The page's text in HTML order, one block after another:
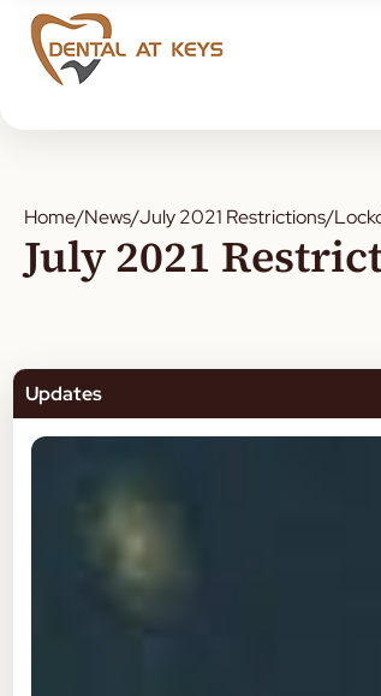
Home/News/July 2021 Restrictions/
July 2021
Updates